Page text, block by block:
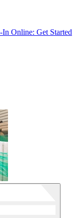
Online: Get Started